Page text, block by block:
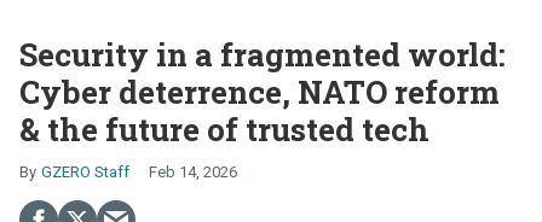
Security in a fragmented world:
Cyber deterrence, NATO reform
& the future of trusted tech
GZERO Staff Feb 14, 2026